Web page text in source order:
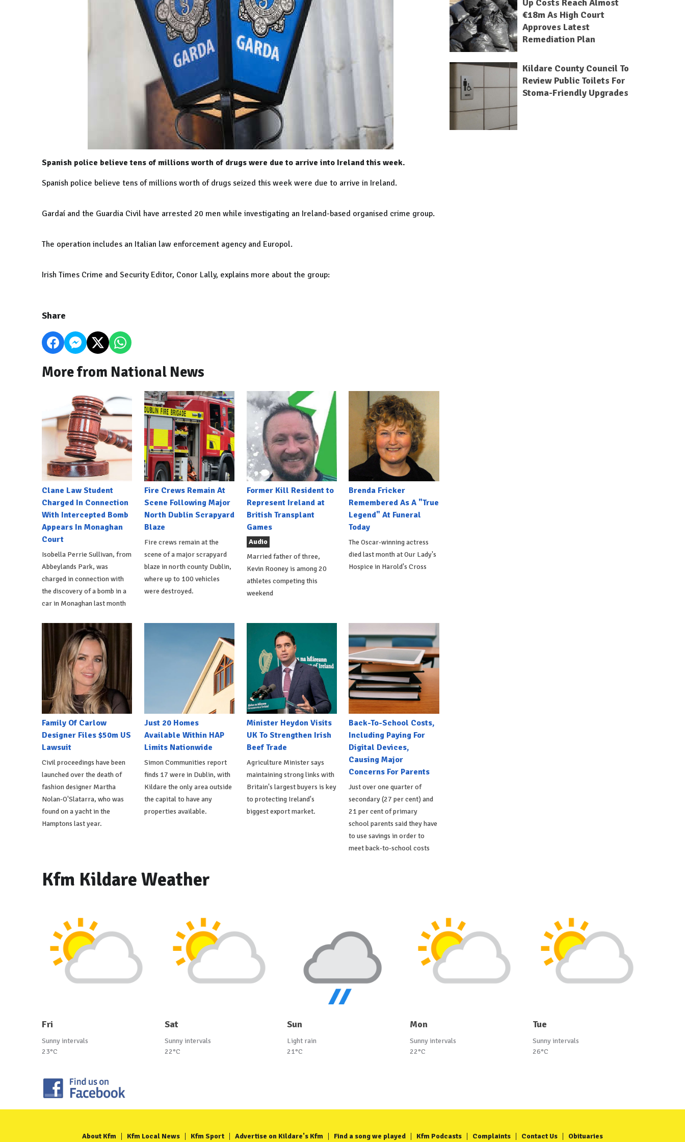
Spanish police believe tens of millions worth of drugs were due to arrive into Ireland this week.
Spanish police believe tens of millions worth of drugs seized this week were due to arrive in Ireland.
Gardaí and the Guardia Civil have arrested 20 men while investigating an Ireland-based organised crime group.
The operation includes an Italian law enforcement agency and Europol.
Irish Times Crime and Security Editor, Conor Lally, explains more about the group:
Share
More from National News
Clane Law Student
Charged In Connection
With Intercepted Bomb
Appears In Monaghan
Court
Isobella Perrie Sullivan, from
Abbeylands Park, was
charged in connection with
the discovery of a bomb in a
car in Monaghan last month
Fire Crews Remain At
Scene Following Major
North Dublin Scrapyard
Blaze
Fire crews remain at the
scene of a major scrapyard
blaze in north county Dublin,
where up to 100 vehicles
were destroyed.
Former Kill Resident to
Represent Ireland at
British Transplant
Games
Audio
Married father of three,
Kevin Rooney is among 20
athletes competing this
weekend
Brenda Fricker
Remembered As A "True
Legend" At Funeral
Today
The Oscar-winning actress
died last month at Our Lady's
Hospice in Harold's Cross
Family Of Carlow
Designer Files $50m US
Lawsuit
Civil proceedings have been
launched over the death of
fashion designer Martha
Nolan-O'Slatarra, who was
found on a yacht in the
Hamptons last year.
Just 20 Homes
Available Within HAP
Limits Nationwide
Simon Communities report
finds 17 were in Dublin, with
Kildare the only area outside
the capital to have any
properties available.
Minister Heydon Visits
UK To Strengthen Irish
Beef Trade
Agriculture Minister says
maintaining strong links with
Britain's largest buyers is key
to protecting Ireland's
biggest export market.
Back-To-School Costs,
Including Paying For
Digital Devices,
Causing Major
Concerns For Parents
Just over one quarter of
secondary (27 per cent) and
21 per cent of primary
school parents said they have
to use savings in order to
meet back-to-school costs
Up Costs Reach Almost
€18m As High Court
Approves Latest
Remediation Plan
Kildare County Council To
Review Public Toilets For
Stoma-Friendly Upgrades
Kfm Kildare Weather
Fri
Sunny intervals
23°C
Sat
Sunny intervals
22°C
Sun
Light rain
21°C
Mon
Sunny intervals
22°C
Tue
Sunny intervals
26°C
About Kfm Kfm Local News Kfm Sport Advertise on Kildare's Kfm Find a song we played Kfm Podcasts Complaints Contact Us Obituaries